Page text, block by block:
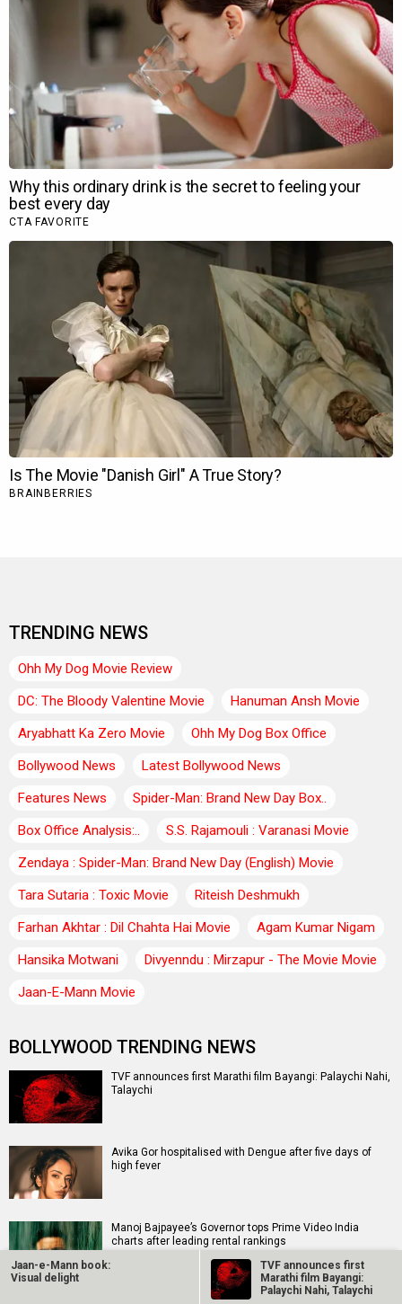
TRENDING NEWS
Ohh My Dog Movie Review
DC: The Bloody Valentine Movie
Hanuman Ansh Movie
Aryabhatt Ka Zero Movie
Ohh My Dog Box Office
Bollywood News
Latest Bollywood News
Features News
Spider-Man: Brand New Day Box..
Box Office Analysis:..
S.S. Rajamouli : Varanasi Movie
Zendaya : Spider-Man: Brand New Day (English) Movie
Tara Sutaria : Toxic Movie
Riteish Deshmukh
Farhan Akhtar : Dil Chahta Hai Movie
Agam Kumar Nigam
Hansika Motwani
Divyenndu : Mirzapur - The Movie Movie
Jaan-E-Mann Movie
BOLLYWOOD TRENDING NEWS
TVF announces first Marathi film Bayangi: Palaychi Nahi,
Talaychi
Avika Gor hospitalised with Dengue after five days of
high fever
Manoj Bajpayee’s Governor tops Prime Video India
charts after leading rental rankings
Jaan-e-Mann book:
Visual delight
TVF announces first
Marathi film Bayangi:
Palaychi Nahi, Talaychi